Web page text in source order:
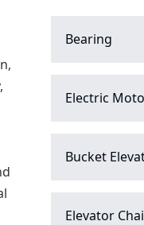
Bearing
Electric
Bucket
Elevator